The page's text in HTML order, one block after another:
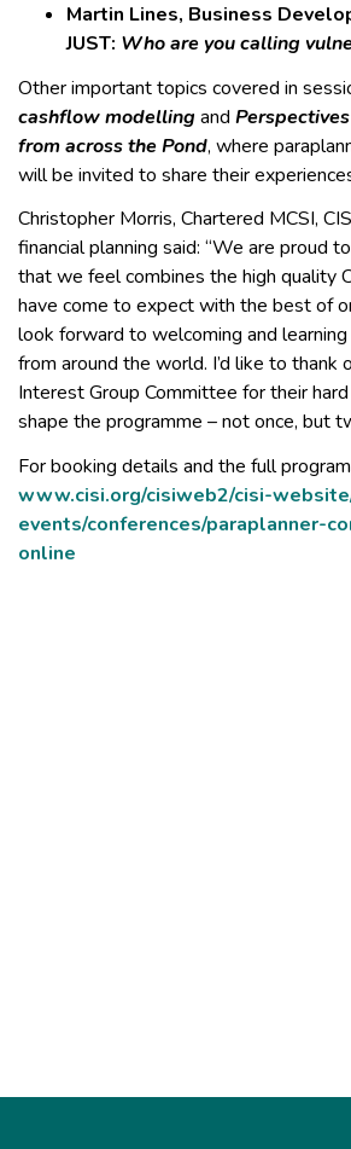
Martin Lines, Business
JUST: Who are you calling
Other important topics covered in
cashflow modelling and
from across the Pond, where
will be invited to share their
Christopher Morris, Chartered MCSI,
financial planning said: “We are proud
that we feel combines the high quality
have come to expect with the best of
look forward to welcoming and
from around the world. I’d like to thank
Interest Group Committee for their
shape the programme – not once, but
For booking details and the full
www.cisi.org/cisiweb2/cisi-
events/conferences/paraplanner-
online